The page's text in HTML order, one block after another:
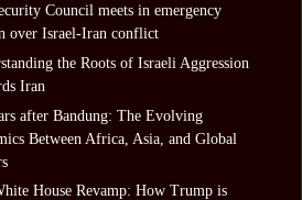
Council meets in emergency
over Israel-Iran conflict
the Roots of Israeli Aggression
Iran
after Bandung: The Evolving
Between Africa, Asia, and Global
House Revamp: How Trump is